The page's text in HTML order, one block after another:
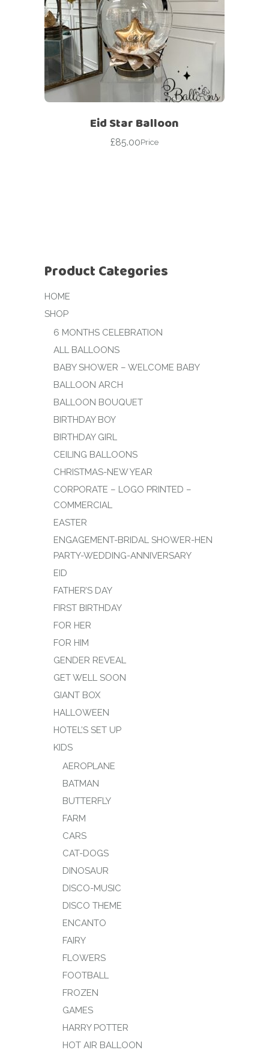
Eid Star Balloon
£85.00Price
Product Categories
HOME
SHOP
6 MONTHS CELEBRATION
ALL BALLOONS
BABY SHOWER – WELCOME BABY
BALLOON ARCH
BALLOON BOUQUET
BIRTHDAY BOY
BIRTHDAY GIRL
CEILING BALLOONS
CHRISTMAS-NEW YEAR
CORPORATE – LOGO PRINTED –
COMMERCIAL
EASTER
ENGAGEMENT-BRIDAL SHOWER-HEN
PARTY-WEDDING-ANNIVERSARY
EID
FATHER’S DAY
FIRST BIRTHDAY
FOR HER
FOR HIM
GENDER REVEAL
GET WELL SOON
GIANT BOX
HALLOWEEN
HOTEL’S SET UP
KIDS
AEROPLANE
BATMAN
BUTTERFLY
FARM
CARS
CAT-DOGS
DINOSAUR
DISCO-MUSIC
DISCO THEME
ENCANTO
FAIRY
FLOWERS
FOOTBALL
FROZEN
GAMES
HARRY POTTER
HOT AIR BALLOON